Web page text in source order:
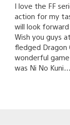
I love the FF
action for my
will look
Wish you guys
fledged
wonderful
was Ni No Kuni…